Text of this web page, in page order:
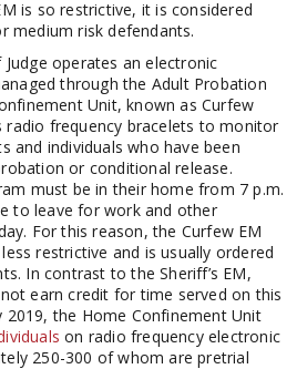
is so restrictive, it is considered
medium risk defendants.
operates an electronic
through the Adult Probation
Unit, known as Curfew
radio frequency bracelets to monitor
and individuals who have been
or conditional release.
must be in their home from 7 p.m.
to leave for work and other
For this reason, the Curfew EM
restrictive and is usually ordered
In contrast to the Sheriff’s EM,
earn credit for time served on this
2019, the Home Confinement Unit
on radio frequency electronic
250-300 of whom are pretrial